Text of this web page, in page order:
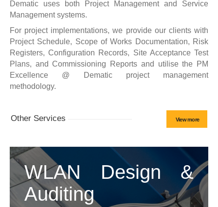
Dematic uses both Project Management and Service
Management systems.
For project implementations, we provide our clients with
Project Schedule, Scope of Works Documentation, Risk
Registers, Configuration Records, Site Acceptance Test
Plans, and Commissioning Reports and utilise the PM
Excellence @ Dematic project management
methodology.
Other Services View more
WLAN Design &
Auditing